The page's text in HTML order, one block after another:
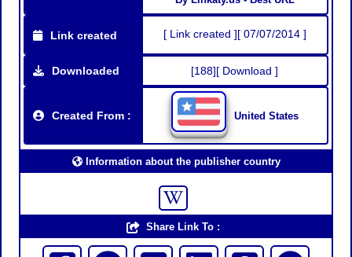
Link created [ Link created ][ 07/07/2014 ]
Downloaded [188][ Download ]
Created From : United States
Information about the publisher country
Share Link To :